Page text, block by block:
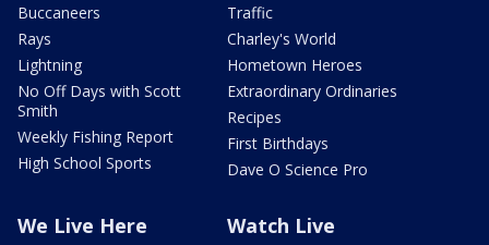
Buccaneers
Rays
Lightning
No Off Days with Scott
Smith
Weekly Fishing Report
High School Sports
Traffic
Charley's World
Hometown Heroes
Extraordinary Ordinaries
Recipes
First Birthdays
Dave O Science Pro
We Live Here Watch Live